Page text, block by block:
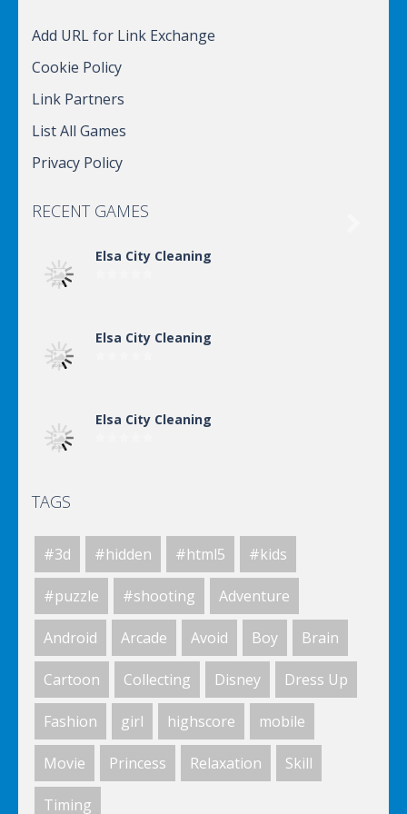
Add URL for Link Exchange
Cookie Policy
Link Partners
List All Games
Privacy Policy
RECENT GAMES
Elsa City Cleaning
Elsa City Cleaning
Elsa City Cleaning
Killing Zombie
Drunk Parking 2
A Knight In The Park
TAGS
#3d #hidden #html5 #kids
#puzzle #shooting Adventure
Android Arcade Avoid Boy Brain
Cartoon Collecting Disney Dress Up
Fashion girl highscore mobile
Movie Princess Relaxation Skill
Timing